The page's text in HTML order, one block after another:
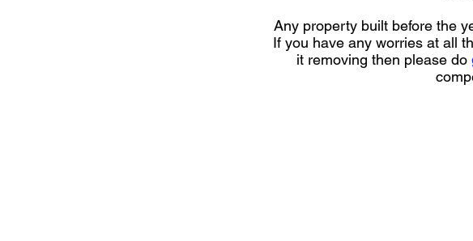
Any property built before the
If you have any worries at all
it removing then please do